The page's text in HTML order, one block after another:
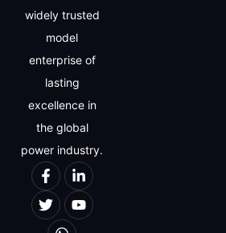
widely trusted
model
enterprise of
lasting
excellence in
the global
power industry.